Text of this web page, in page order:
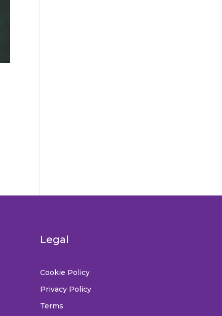
Legal
Cookie Policy
Privacy Policy
Terms